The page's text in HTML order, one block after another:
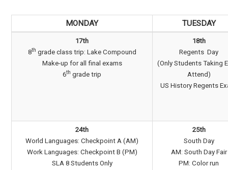
MONDAY TUESDAY
17th
8th grade class trip: Lake Compound
Make-up for all final exams
6th grade trip
18th
Regents Day
(Only Students Taking
Attend)
US History Regents
24th
World Languages: Checkpoint A (AM)
Work Languages: Checkpoint B (PM)
SLA 8 Students Only
25th
South Day
AM: South Day Fair
PM: Color run